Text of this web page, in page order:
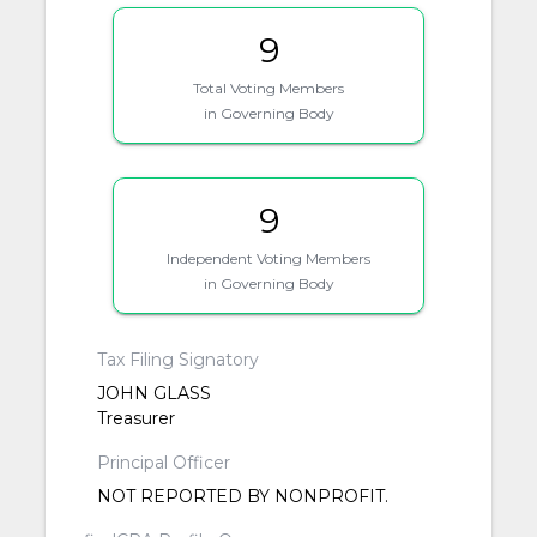
9
Total Voting Members
in Governing Body
9
Independent Voting Members
in Governing Body
Tax Filing Signatory
JOHN GLASS
Treasurer
Principal Officer
NOT REPORTED BY NONPROFIT.